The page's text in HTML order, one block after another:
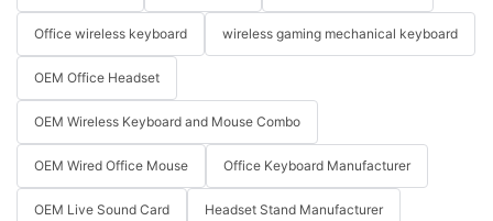
Office wireless keyboard wireless gaming mechanical keyboard
OEM Office Headset
OEM Wireless Keyboard and Mouse Combo
OEM Wired Office Mouse Office Keyboard Manufacturer
OEM Live Sound Card Headset Stand Manufacturer